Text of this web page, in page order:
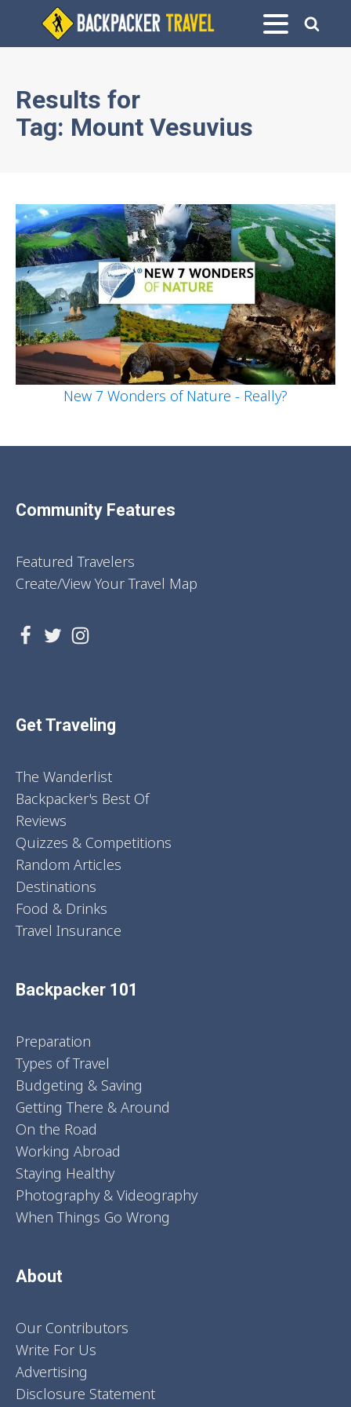
Results for
Tag: Mount Vesuvius
New 7 Wonders of Nature - Really?
Community Features
Featured Travelers
Create/View Your Travel Map
Get Traveling
The Wanderlist
Backpacker's Best Of
Reviews
Quizzes & Competitions
Random Articles
Destinations
Food & Drinks
Travel Insurance
Backpacker 101
Preparation
Types of Travel
Budgeting & Saving
Getting There & Around
On the Road
Working Abroad
Staying Healthy
Photography & Videography
When Things Go Wrong
About
Our Contributors
Write For Us
Advertising
Disclosure Statement